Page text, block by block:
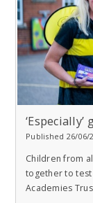
Published 26/06/
Children from
together to test
Academies